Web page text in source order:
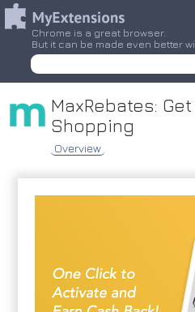
Chrome is a great browser.
But it can be made even better
MaxRebates:
Shopping
Overview